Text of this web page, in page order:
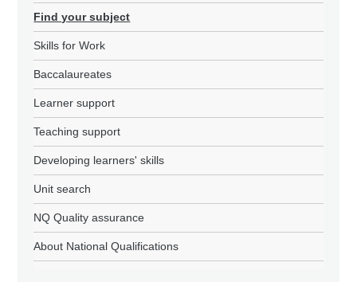
Find your subject
Skills for Work
Baccalaureates
Learner support
Teaching support
Developing learners' skills
Unit search
NQ Quality assurance
About National Qualifications